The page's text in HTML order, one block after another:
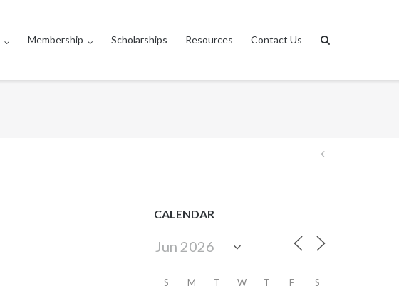
Membership Scholarships Resources Contact Us
Post
CALENDAR
S M T W T F S